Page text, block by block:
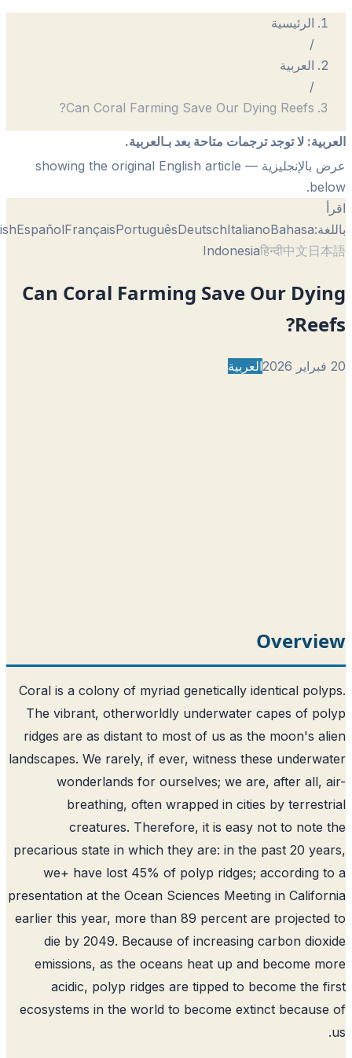
الرئيسية
العربية
Can Coral Farming Save Our Dying Reefs?
:لا توجد ترجمات متاحة بعد بـالعربية.
— showing the original English article
EnglishEspañolFrançaisPortuguêsDeutschItalianoBahasa
Indonesiaहिन्दी中文日
Can Coral Farming Save Our
العربية
Coral is a colony of myriad genetically identical
The vibrant, otherworldly underwater capes of
ridges are as distant to most of us as the moon's
landscapes. We rarely, if ever, witness these
wonderlands for ourselves; we are, after all,
breathing, often wrapped in cities by
creatures. Therefore, it is easy not to note
precarious state in which they are: in the past 20
we+ have lost 45% of polyp ridges; according
presentation at the Ocean Sciences Meeting in
earlier this year, more than 89 percent are
die by 2049. Because of increasing carbon
emissions, as the oceans heat up and become
acidic, polyp ridges are tipped to become the
ecosystems in the world to become extinct